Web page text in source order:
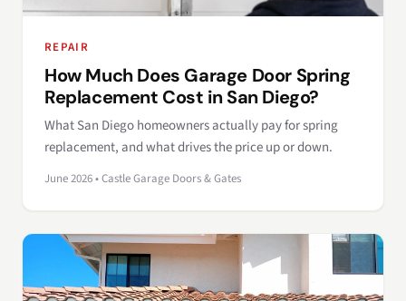
REPAIR
How Much Does Garage Door Spring
Replacement Cost in San Diego?
What San Diego homeowners actually pay for spring
replacement, and what drives the price up or down.
June 2026 • Castle Garage Doors & Gates